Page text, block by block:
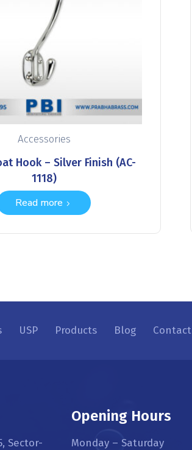
Accessories
Hook – Silver Finish (AC-
1118)
Read more
USP Products Blog Contact
Sector-
Opening Hours
Monday – Saturday